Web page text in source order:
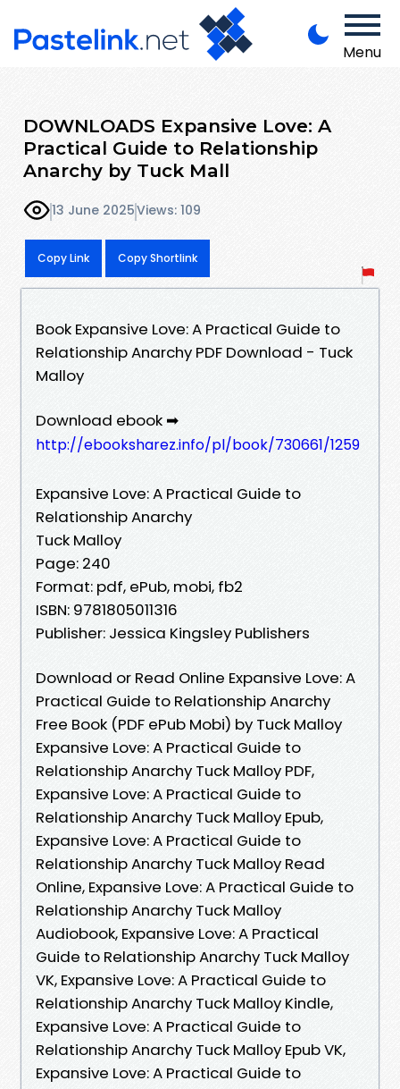
Menu
DOWNLOADS Expansive Love: A
Practical Guide to Relationship
Anarchy by Tuck Mall
13 June 2025Views: 109
Copy Link Copy Shortlink
Book Expansive Love: A Practical Guide to
Relationship Anarchy PDF Download - Tuck
Malloy
Download ebook ➡
http://ebooksharez.info/pl/book/730661/1259
Expansive Love: A Practical Guide to
Relationship Anarchy
Tuck Malloy
Page: 240
Format: pdf, ePub, mobi, fb2
ISBN: 9781805011316
Publisher: Jessica Kingsley Publishers
Download or Read Online Expansive Love: A
Practical Guide to Relationship Anarchy
Free Book (PDF ePub Mobi) by Tuck Malloy
Expansive Love: A Practical Guide to
Relationship Anarchy Tuck Malloy PDF,
Expansive Love: A Practical Guide to
Relationship Anarchy Tuck Malloy Epub,
Expansive Love: A Practical Guide to
Relationship Anarchy Tuck Malloy Read
Online, Expansive Love: A Practical Guide to
Relationship Anarchy Tuck Malloy
Audiobook, Expansive Love: A Practical
Guide to Relationship Anarchy Tuck Malloy
VK, Expansive Love: A Practical Guide to
Relationship Anarchy Tuck Malloy Kindle,
Expansive Love: A Practical Guide to
Relationship Anarchy Tuck Malloy Epub VK,
Expansive Love: A Practical Guide to